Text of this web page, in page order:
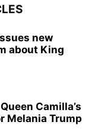
new
about King
Camilla’s
Melania Trump